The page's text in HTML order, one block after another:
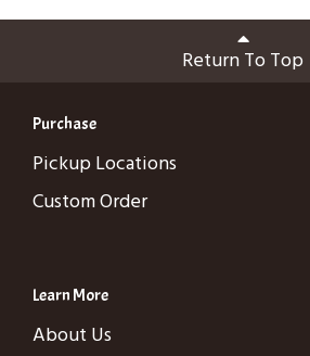
Return To Top
Purchase
Pickup Locations
Custom Order
Learn More
About Us